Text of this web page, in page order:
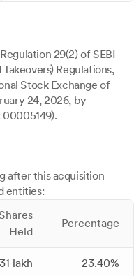
29(2) of SEBI
Regulations,
Stock Exchange of
24, 2026, by
after this acquisition
entities:
Held
Percentage
lakh 23.40%